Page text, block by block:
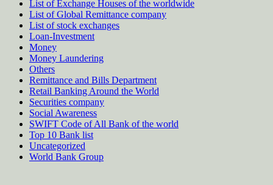
List of Exchange Houses of the worldwide
List of Global Remittance company
List of stock exchanges
Loan-Investment
Money
Money Laundering
Others
Remittance and Bills Department
Retail Banking Around the World
Securities company
Social Awareness
SWIFT Code of All Bank of the world
Top 10 Bank list
Uncategorized
World Bank Group